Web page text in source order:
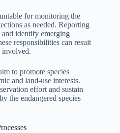
for monitoring the
as needed. Reporting
and identify emerging
responsibilities can result
involved.
to promote species
and land-use interests.
effort and sustain
the endangered species